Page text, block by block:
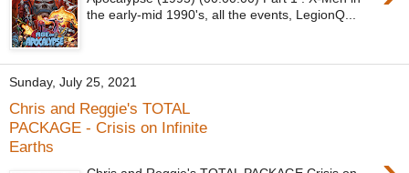
the early-mid 1990's, all the events, LegionQ...
Sunday, July 25, 2021
Chris and Reggie's TOTAL
PACKAGE - Crisis on Infinite
Earths